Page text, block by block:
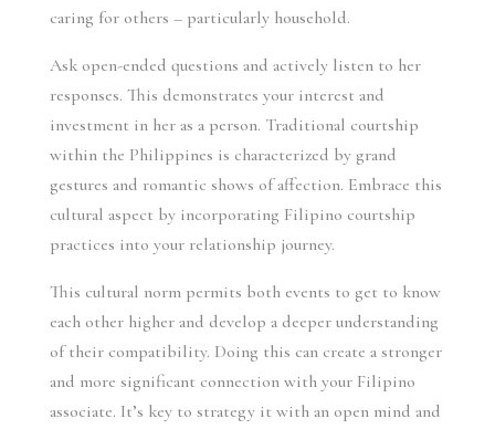
caring for others – particularly household.
Ask open-ended questions and actively listen to her
responses. This demonstrates your interest and
investment in her as a person. Traditional courtship
within the Philippines is characterized by grand
gestures and romantic shows of affection. Embrace this
cultural aspect by incorporating Filipino courtship
practices into your relationship journey.
This cultural norm permits both events to get to know
each other higher and develop a deeper understanding
of their compatibility. Doing this can create a stronger
and more significant connection with your Filipino
associate. It’s key to strategy it with an open mind and